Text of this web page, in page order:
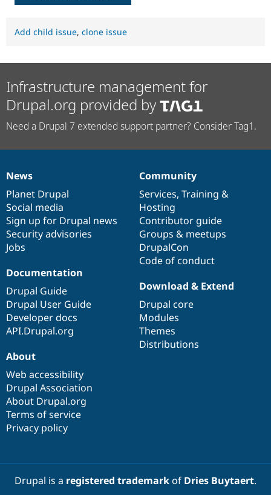
Add child issue, clone issue
Infrastructure management for
Drupal.org provided by
Need a Drupal 7 extended support partner? Consider Tag1.
News
items
News
Planet Drupal
Social media
Sign up for Drupal news
Security advisories
Jobs
Our
community
Community
Services, Training &
Hosting
Contributor guide
Groups & meetups
DrupalCon
Code of conduct
Documentation
Documentation
Drupal Guide
Drupal User Guide
Developer docs
API.Drupal.org
Drupal
code
base
Download & Extend
Drupal core
Modules
Themes
Distributions
Governance
of
community
About
Web accessibility
Drupal Association
About Drupal.org
Terms of service
Privacy policy
Drupal is a registered trademarkof Dries Buytaert.